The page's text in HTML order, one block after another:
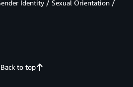
Back to top
Identity / Sexual Orientation /